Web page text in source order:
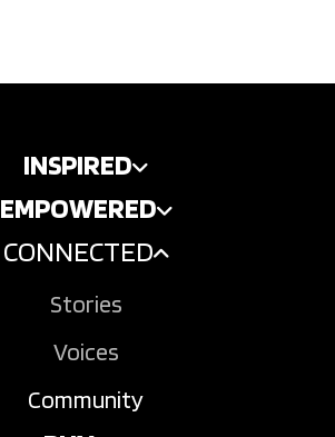
INSPIRED
EMPOWERED
CONNECTED
Stories
Voices
Community